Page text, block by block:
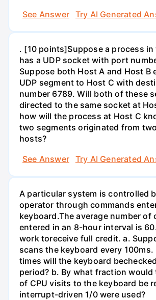
See Answer
Try AI Generated
. [10 points]Suppose a process in
has a UDP socket with port
Suppose both Host A and Host B
UDP segment to Host C with
number 6789. Will both of these
directed to the same socket at
how will the process at Host C
two segments originated from
hosts?
See Answer
Try AI Generated
A particular system is controlled
operator through commands
keyboard.The average number of
entered in an 8-hour interval is
work toreceive full credit. a.
scans the keyboard every 100ms.
times will the keyboard
period? b. By what fraction would
of CPU visits to the keyboard be
interrupt-driven 1/0 were used?